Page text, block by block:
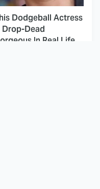
Dodgeball Actress
Drop-Dead
In Real Life